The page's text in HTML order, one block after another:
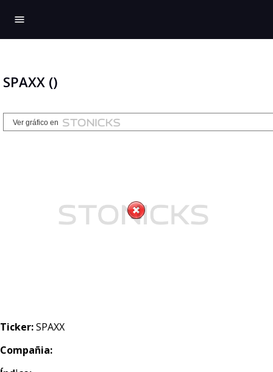
menu
SPAXX ()
Ticker:SPAXX
Compañia: